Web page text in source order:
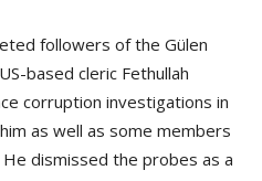
followers of the Gülen
based cleric Fethullah
corruption investigations in
as well as some members
dismissed the probes as a